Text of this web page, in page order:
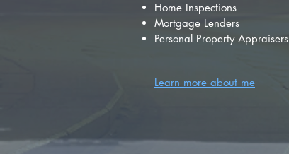
Home Inspections
Mortgage Lenders
Personal Property Appraisers
Learn more about me